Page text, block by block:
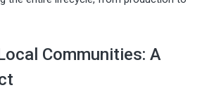
Communities: A